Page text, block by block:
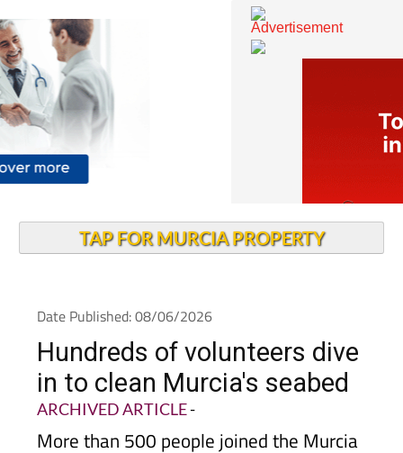
Date Published: 08/06/2026
Hundreds of volunteers dive
in to clean Murcia's seabed
ARCHIVED ARTICLE-